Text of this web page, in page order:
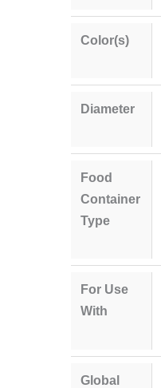
Color(s)
Diameter
Food
Container
Type
For Use
With
Global